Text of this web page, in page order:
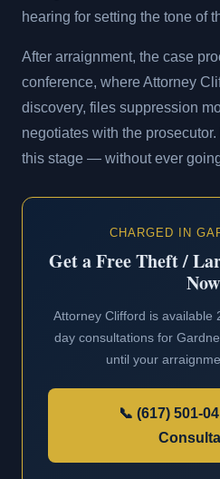
hearing for setting the tone of
After arraignment, the case
conference, where Attorney
discovery, files suppression
negotiates with the
this stage — without ever
CHARGED IN
Get a Free Theft /
Now
Attorney Clifford is
day consultations for
until your
📞 (617) 501-